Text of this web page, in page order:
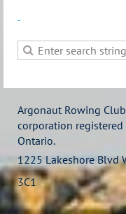
Argonaut Rowing
corporation
Ontario.
1225 Lakeshore Blvd
3C1